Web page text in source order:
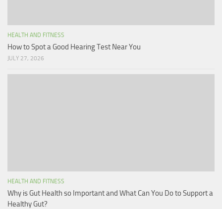
HEALTH AND FITNESS
How to Spot a Good Hearing Test Near You
JULY 27, 2026
HEALTH AND FITNESS
Why is Gut Health so Important and What Can You Do to Support a
Healthy Gut?